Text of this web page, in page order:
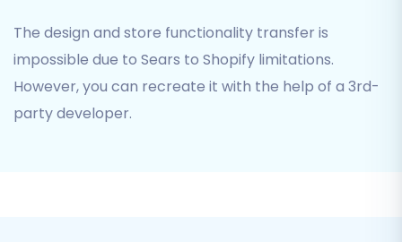
migration.)
CMS Pages & Blog Posts: Important for
retaining content and SEO value.
The design and store functionality transfer is
impossible due to Sears to Shopify limitations.
However, you can recreate it with the help of a 3rd-
party developer.